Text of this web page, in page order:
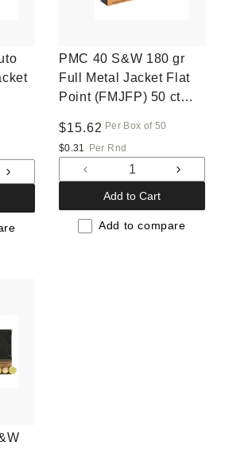
Increase
for
Default
PMC 40 S&W 180 gr
Full Metal Jacket Flat
Point (FMJFP) 50 ct
Regular
price
$15.62 Per Box of 50
$0.31
Per Rnd
Decrease
quantity
for
Default
for
Default
Add to Cart
Add to compare